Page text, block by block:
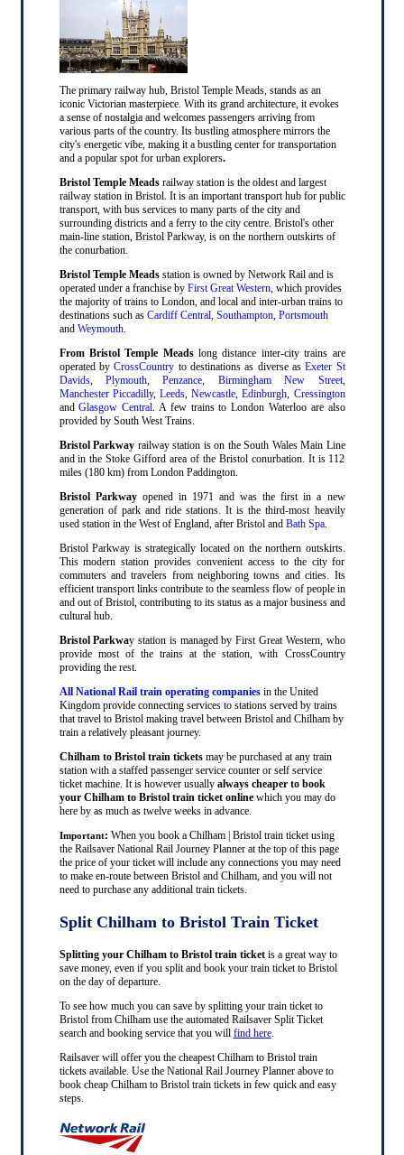
The primary railway hub, Bristol Temple Meads, stands as an
iconic Victorian masterpiece. With its grand architecture, it evokes
a sense of nostalgia and welcomes passengers arriving from
various parts of the country. Its bustling atmosphere mirrors the
city's energetic vibe, making it a bustling center for transportation
and a popular spot for urban explorers.
Bristol Temple Meads railway station is the oldest and largest
railway station in Bristol. It is an important transport hub for public
transport, with bus services to many parts of the city and
surrounding districts and a ferry to the city centre. Bristol's other
main-line station, Bristol Parkway, is on the northern outskirts of
the conurbation.
Bristol Temple Meads station is owned by Network Rail and is
operated under a franchise by First Great Western, which provides
the majority of trains to London, and local and inter-urban trains to
destinations such as Cardiff Central, Southampton, Portsmouth
and Weymouth.
From Bristol Temple Meadslong distance inter-city trains are
operated byCrossCountry to destinations as diverse asExeter St
Davids, Plymouth,Penzance, Birmingham New Street,
Manchester Piccadilly, Leeds,Newcastle,Edinburgh, Cressington
andGlasgow Central. A few trains to London Waterloo are also
provided by South West Trains.
Bristol Parkway railway station is on the South Wales Main Line
and in the Stoke Gifford area of the Bristol conurbation. It is 112
miles (180 km) from London Paddington.
Bristol Parkwayopened in 1971 and was the first in a new
generation of park and ride stations. It is the third-most heavily
used station in the West of England, after Bristol and Bath Spa.
Bristol Parkway is strategically located on the northern outskirts.
This modern station provides convenient access to the city for
commuters and travelers from neighboring towns and cities. Its
efficient transport links contribute to the seamless flow of people in
and out of Bristol, contributing to its status as a major business and
cultural hub.
Bristol Parkway station is managed by First Great Western, who
provide most of the trains at the station, with CrossCountry
providing the rest.
All National Rail train operating companiesin the United
Kingdom provide connecting services to stations served by trains
that travel to Bristol making travel between Bristol and Chilham by
train a relatively pleasant journey.
Chilham to Bristol train ticketsmay be purchased at any train
station with a staffed passenger service counter or self service
ticket machine. It is however usually always cheaper to book
your Chilham to Bristol train ticket onlinewhich you may do
here by as much as twelve weeks in advance.
Important: When you book a Chilham | Bristol train ticket using
the Railsaver National Rail Journey Planner at the top of this page
the price of your ticket will include any connections you may need
to make en-route between Bristol and Chilham, and you will not
need to purchase any additional train tickets.
Split Chilham to Bristol Train Ticket
Splitting your Chilham to Bristol train ticketis a great way to
save money, even if you split and book your train ticket to Bristol
on the day of departure.
To see how much you can save by splitting your train ticket to
Bristol from Chilham use the automated Railsaver Split Ticket
search and booking service that you will find here.
Railsaver will offer you the cheapest Chilham to Bristol train
tickets available. Use the National Rail Journey Planner above to
book cheap Chilham to Bristol train tickets in few quick and easy
steps.